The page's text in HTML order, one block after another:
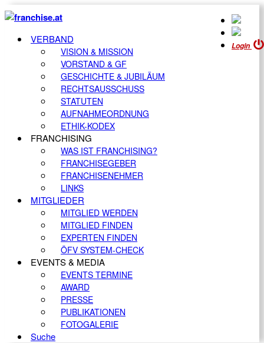
Login
VERBAND
VISION & MISSION
VORSTAND & GF
GESCHICHTE & JUBILÄUM
RECHTSAUSSCHUSS
STATUTEN
AUFNAHMEORDNUNG
ETHIK-KODEX
FRANCHISING
WAS IST FRANCHISING?
FRANCHISEGEBER
FRANCHISENEHMER
LINKS
MITGLIEDER
MITGLIED WERDEN
MITGLIED FINDEN
EXPERTEN FINDEN
ÖFV SYSTEM-CHECK
EVENTS & MEDIA
EVENTS TERMINE
AWARD
PRESSE
PUBLIKATIONEN
FOTOGALERIE
Suche